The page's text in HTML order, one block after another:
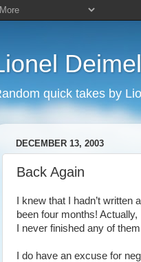
quick takes by
DECEMBER 13, 2003
Back Again
I knew that I hadn’t
been four months!
I never finished any of
I do have an excuse for